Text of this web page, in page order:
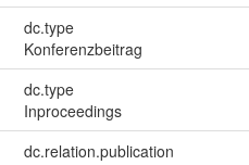
dc.type
Konferenzbeitrag
dc.type
Inproceedings
dc.relation.publication